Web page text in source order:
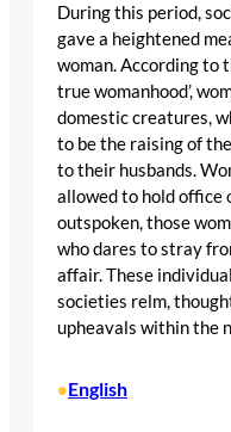
During this period,
gave a heightened
woman. According to
true womanhood’,
domestic creatures,
to be the raising of
to their husbands.
allowed to hold office
outspoken, those
who dares to stray
affair. These
societies relm,
upheavals within the
•English